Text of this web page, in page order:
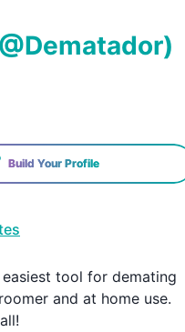
Dematador)
Build Your Profile
tool for demating
and at home use.